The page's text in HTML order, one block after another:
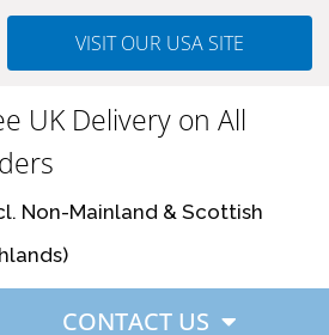
VISIT OUR USA SITE
UK Delivery on All
Non-Mainland & Scottish
CONTACT US